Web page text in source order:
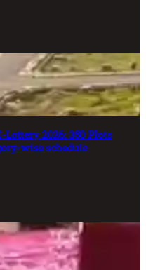
Lottery 2026: 350 Plots
wise schedule